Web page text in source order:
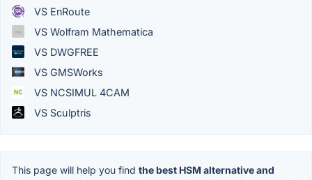
VS EnRoute
VS Wolfram Mathematica
VS DWGFREE
VS GMSWorks
VS NCSIMUL 4CAM
VS Sculptris
This page will help you find the best HSM alternative and